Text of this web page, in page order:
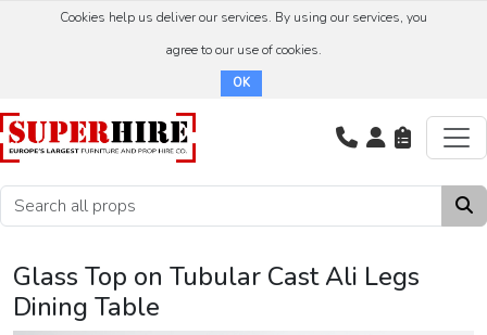
Cookies help us deliver our services. By using our services, you
agree to our use of cookies.
OK
Glass Top on Tubular Cast Ali Legs
Dining Table